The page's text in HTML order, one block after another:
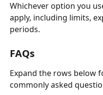
Whichever option you
apply, including limits,
periods.
FAQs
Expand the rows below
commonly asked